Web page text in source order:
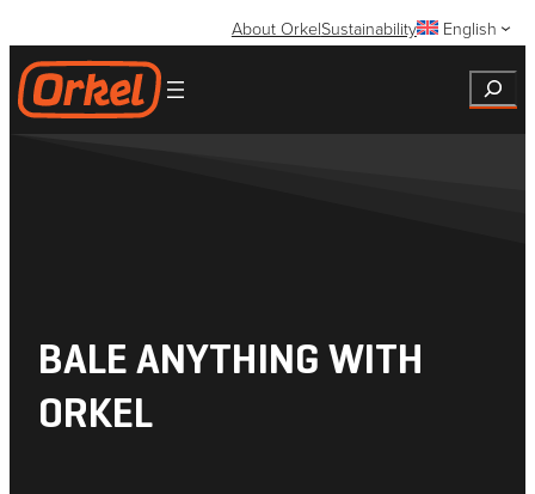
to
content
About OrkelSustainability English
Search
BALE ANYTHING WITH
ORKEL